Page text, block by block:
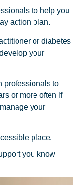
to help you
action plan.
or diabetes
your
professionals to
or more often if
your
place.
you know